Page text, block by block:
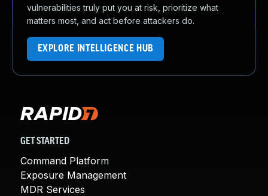
vulnerabilities truly put you at risk, prioritize what
matters most, and act before attackers do.
EXPLORE INTELLIGENCE HUB
GET STARTED
Command Platform
Exposure Management
MDR Services